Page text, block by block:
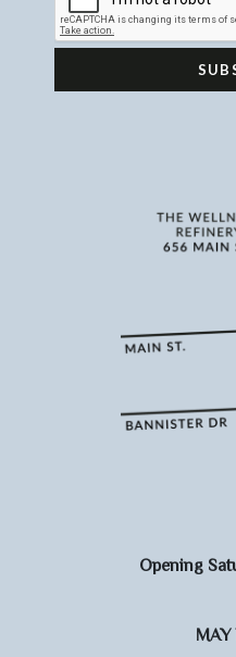
Opening
MAY